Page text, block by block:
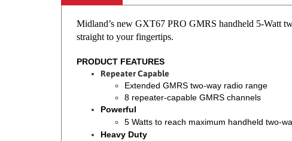
Midland’s new GXT67 PRO GMRS handheld 5-Watt
straight to your fingertips.
PRODUCT FEATURES
Repeater Capable
Extended GMRS two-way radio range
8 repeater-capable GMRS channels
Powerful
5 Watts to reach maximum handheld two-
Heavy Duty